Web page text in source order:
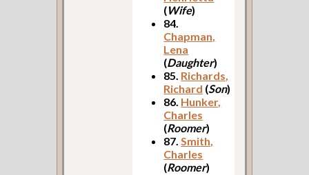
(Wife)
84.
Chapman,
Lena
(Daughter)
85. Richards,
Richard (Son)
86. Hunker,
Charles
(Roomer)
87.Smith,
Charles
(Roomer)